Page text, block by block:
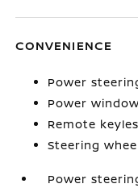
CONVENIENCE
Power
Power
Remote
Steering
Power